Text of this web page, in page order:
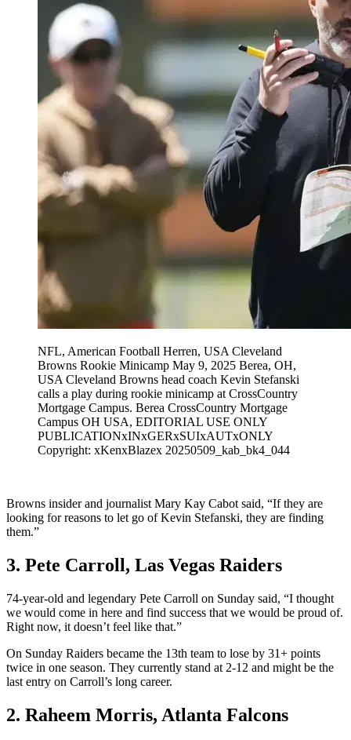
NFL, American Football Herren, USA Cleveland
Browns Rookie Minicamp May 9, 2025 Berea, OH,
USA Cleveland Browns head coach Kevin Stefanski
calls a play during rookie minicamp at CrossCountry
Mortgage Campus. Berea CrossCountry Mortgage
Campus OH USA, EDITORIAL USE ONLY
PUBLICATIONxINxGERxSUIxAUTxONLY
Copyright: xKenxBlazex 20250509_kab_bk4_044
Browns insider and journalist Mary Kay Cabot said, “If they are
looking for reasons to let go of Kevin Stefanski, they are finding
them.”
3. Pete Carroll, Las Vegas Raiders
74-year-old and legendary Pete Carroll on Sunday said, “I thought
we would come in here and find success that we would be proud of.
Right now, it doesn’t feel like that.”
On Sunday Raiders became the 13th team to lose by 31+ points
twice in one season. They currently stand at 2-12 and might be the
last entry on Carroll’s long career.
2. Raheem Morris, Atlanta Falcons